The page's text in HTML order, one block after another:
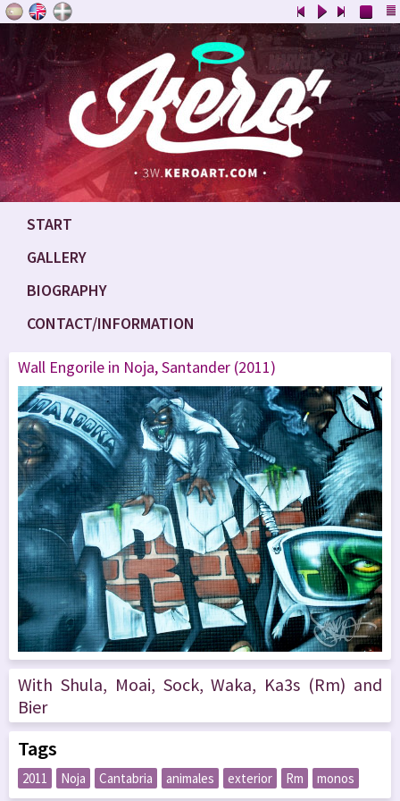
START
GALLERY
BIOGRAPHY
CONTACT/INFORMATION
Wall Engorile in Noja, Santander (2011)
With Shula, Moai, Sock, Waka, Ka3s (Rm) and
Bier
Tags
2011 Noja Cantabria animales exterior Rm monos